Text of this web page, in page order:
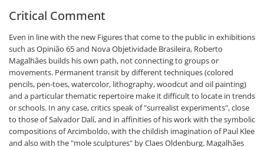
Critical Comment
Even in line with the new Figures that come to the public in exhibitions
such as Opinião 65 and Nova Objetividade Brasileira, Roberto
Magalhães builds his own path, not connecting to groups or
movements. Permanent transit by different techniques (colored
pencils, pen-toes, watercolor, lithography, woodcut and oil painting)
and a particular thematic repertoire make it difficult to locate in trends
or schools. In any case, critics speak of "surrealist experiments", close
to those of Salvador Dalí, and in affinities of his work with the symbolic
compositions of Arcimboldo, with the childish imagination of Paul Klee
and also with the "mole sculptures" by Claes Oldenburg. Magalhães